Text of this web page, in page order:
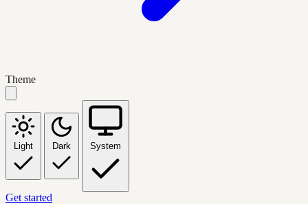
Theme
Light Dark System
Get started